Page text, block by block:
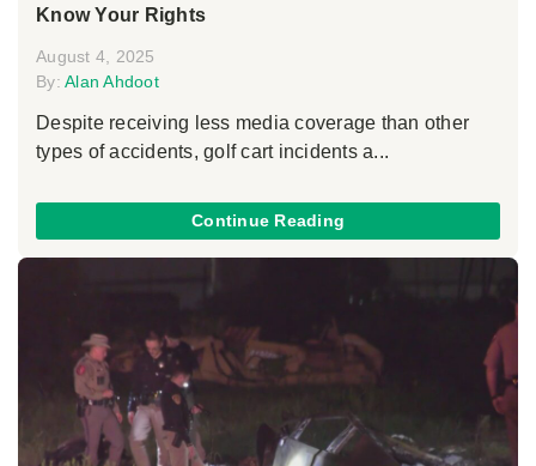
Know Your Rights
August 4, 2025
By: Alan Ahdoot
Despite receiving less media coverage than other
types of accidents, golf cart incidents a...
Continue Reading